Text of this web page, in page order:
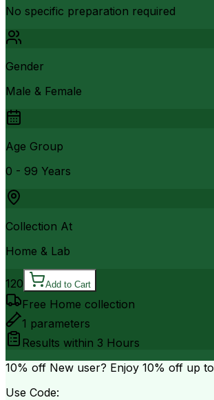
No specific preparation required
Gender
Male & Female
Age Group
0 - 99 Years
Collection At
Home & Lab
120 Add to Cart
Free Home collection
1 parameters
Results within 3 Hours
10% off New user? Enjoy 10% off up to
Use Code: